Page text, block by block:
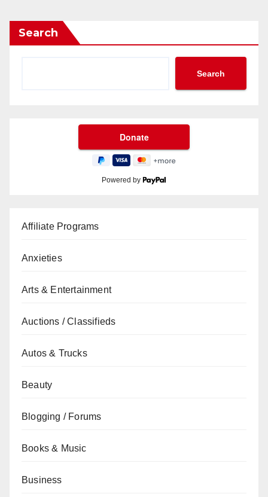
Search
Search
Powered by
Affiliate Programs
Anxieties
Arts & Entertainment
Auctions / Classifieds
Autos & Trucks
Beauty
Blogging / Forums
Books & Music
Business